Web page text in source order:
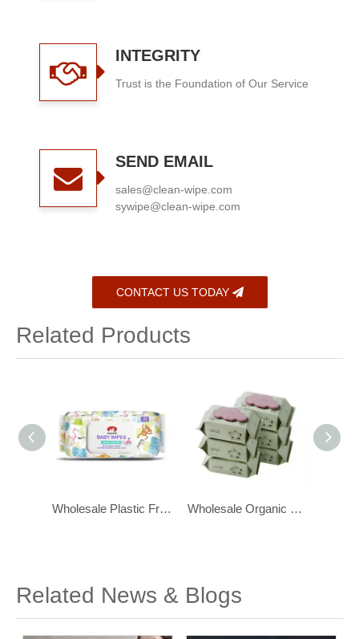
INTEGRITY
Trust is the Foundation of Our Service
SEND EMAIL
sales@clean-wipe.com
sywipe@clean-wipe.com
CONTACT US TODAY
Related Products
Wholesale Plastic Free Baby Wipes for Sensitive Newborn Skin Wholesale Organic Baby Wipes Water Wipes for Sensitive Skin 80ct
Related News & Blogs